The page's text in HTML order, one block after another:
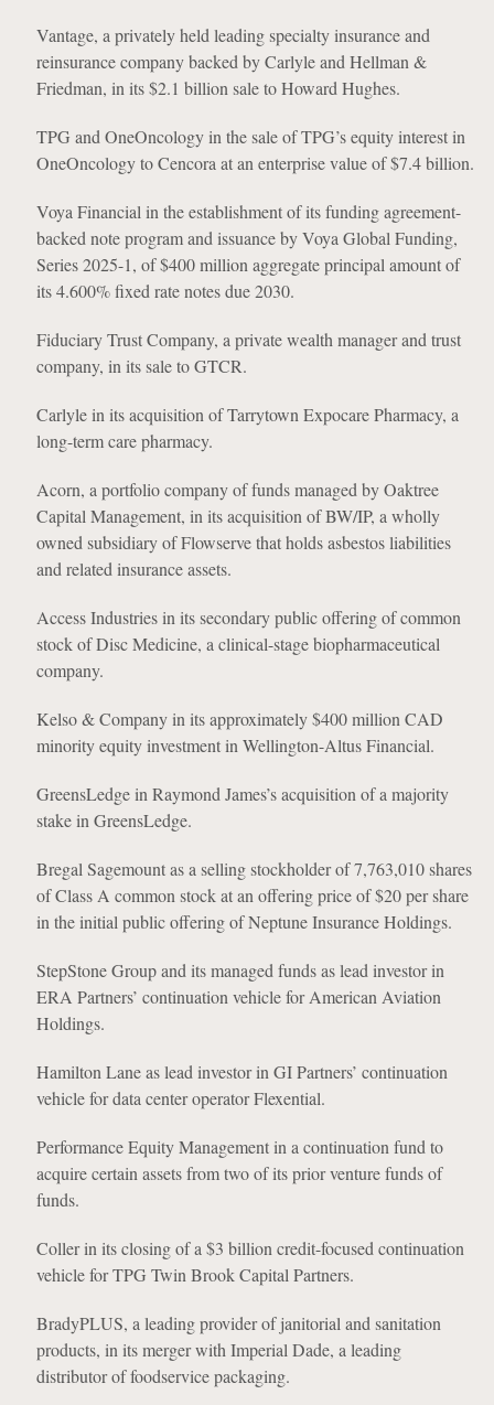
Vantage, a privately held leading specialty insurance and
reinsurance company backed by Carlyle and Hellman &
Friedman, in its $2.1 billion sale to Howard Hughes.
TPG and OneOncology in the sale of TPG’s equity interest in
OneOncology to Cencora at an enterprise value of $7.4 billion.
Voya Financial in the establishment of its funding agreement-
backed note program and issuance by Voya Global Funding,
Series 2025-1, of $400 million aggregate principal amount of
its 4.600% fixed rate notes due 2030.
Fiduciary Trust Company, a private wealth manager and trust
company, in its sale to GTCR.
Carlyle in its acquisition of Tarrytown Expocare Pharmacy, a
long-term care pharmacy.
Acorn, a portfolio company of funds managed by Oaktree
Capital Management, in its acquisition of BW/IP, a wholly
owned subsidiary of Flowserve that holds asbestos liabilities
and related insurance assets.
Access Industries in its secondary public offering of common
stock of Disc Medicine, a clinical-stage biopharmaceutical
company.
Kelso & Company in its approximately $400 million CAD
minority equity investment in Wellington-Altus Financial.
GreensLedge in Raymond James’s acquisition of a majority
stake in GreensLedge.
Bregal Sagemount as a selling stockholder of 7,763,010 shares
of Class A common stock at an offering price of $20 per share
in the initial public offering of Neptune Insurance Holdings.
StepStone Group and its managed funds as lead investor in
ERA Partners’ continuation vehicle for American Aviation
Holdings.
Hamilton Lane as lead investor in GI Partners’ continuation
vehicle for data center operator Flexential.
Performance Equity Management in a continuation fund to
acquire certain assets from two of its prior venture funds of
funds.
Coller in its closing of a $3 billion credit-focused continuation
vehicle for TPG Twin Brook Capital Partners.
BradyPLUS, a leading provider of janitorial and sanitation
products, in its merger with Imperial Dade, a leading
distributor of foodservice packaging.